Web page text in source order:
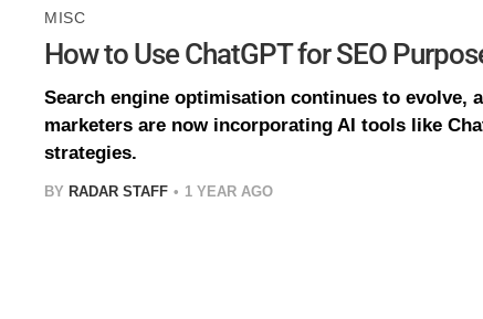
MISC
How to Use ChatGPT for SEO
Search engine optimisation continues to evolve,
marketers are now incorporating AI tools like
strategies.
BY RADAR STAFF 1 YEAR AGO